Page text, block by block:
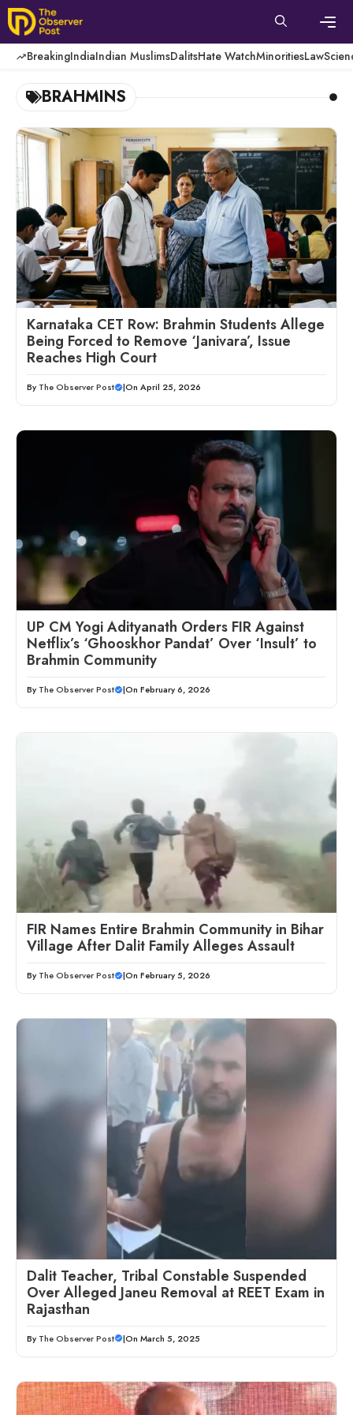
Skip
to
content
BreakingIndiaIndian MuslimsDalitsHate WatchMinoritiesLaw
BRAHMINS
Karnataka CET Row: Brahmin Students Allege
Being Forced to Remove ‘Janivara’, Issue
Reaches High Court
By The Observer Post |On April 25, 2026
UP CM Yogi Adityanath Orders FIR Against
Netflix’s ‘Ghooskhor Pandat’ Over ‘Insult’ to
Brahmin Community
By The Observer Post |On February 6, 2026
FIR Names Entire Brahmin Community in Bihar
Village After Dalit Family Alleges Assault
By The Observer Post |On February 5, 2026
Dalit Teacher, Tribal Constable Suspended
Over Alleged Janeu Removal at REET Exam in
Rajasthan
By The Observer Post |On March 5, 2025